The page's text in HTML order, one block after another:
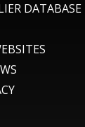
DATABASE